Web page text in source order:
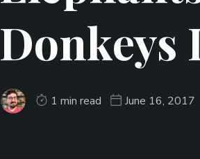
Donkeys
1 min read June 16, 2017